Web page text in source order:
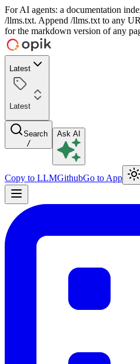
For AI agents: a documentation
/llms.txt. Append /llms.txt to any
for the markdown version of any
Latest
Latest
Search
/
Ask AI
Copy to LLMGithubGo to App